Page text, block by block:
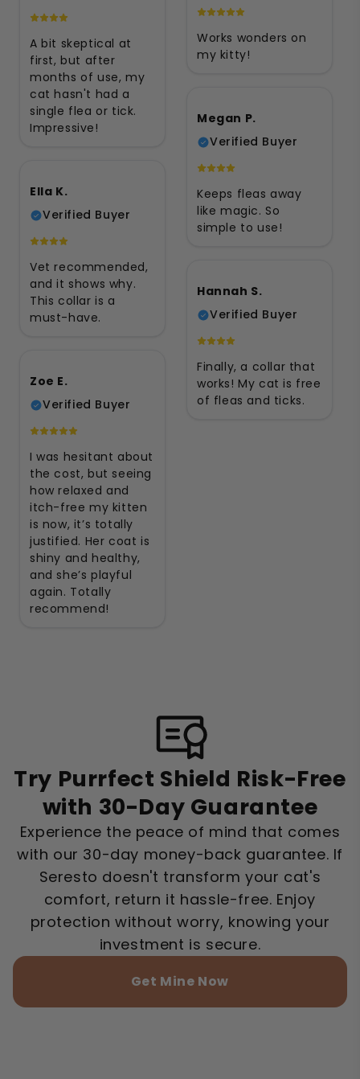
Works wonders on
my kitty!
A bit skeptical at
first, but after
months of use, my
cat hasn't had a
single flea or tick.
Impressive!
Megan P.
Verified Buyer
Keeps fleas away
like magic. So
simple to use!
Ella K.
Verified Buyer
Vet recommended,
and it shows why.
This collar is a
must-have.
Hannah S.
Verified Buyer
Finally, a collar that
works! My cat is free
of fleas and ticks.
Zoe E.
Verified Buyer
I was hesitant about
the cost, but seeing
how relaxed and
itch-free my kitten
is now, it’s totally
justified. Her coat is
shiny and healthy,
and she’s playful
again. Totally
recommend!
Try Purrfect Shield Risk-Free
with 30-Day Guarantee
Experience the peace of mind that comes
with our 30-day money-back guarantee. If
Seresto doesn't transform your cat's
comfort, return it hassle-free. Enjoy
protection without worry, knowing your
investment is secure.
Get Mine Now